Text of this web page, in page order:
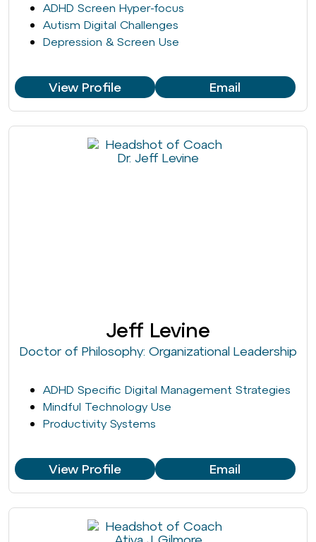
ADHD Screen Hyper-focus
Autism Digital Challenges
Depression & Screen Use
View Profile Email
Jeff Levine
Doctor of Philosophy: Organizational Leadership
ADHD Specific Digital Management Strategies
Mindful Technology Use
Productivity Systems
View Profile Email